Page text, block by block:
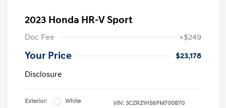
2023 Honda HR-V Sport
Doc Fee +$249
Your Price
$23,178
Disclosure
Exterior:
White
VIN: 3CZRZ1H56PM700870